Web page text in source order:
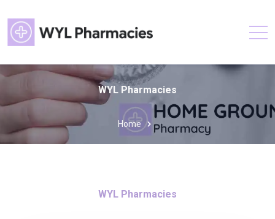
WYL Pharmacies
Home
WYL Pharmacies